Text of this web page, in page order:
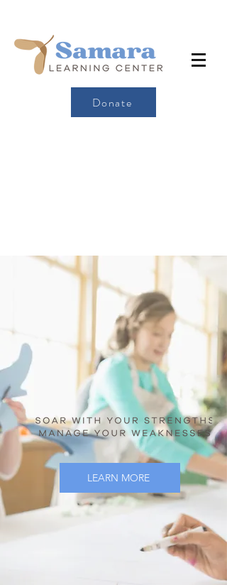
Donate
LEARN MORE